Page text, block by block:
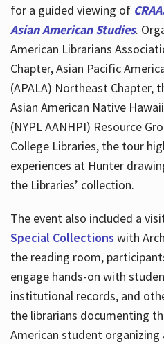
for a guided viewing of
Asian American Studies.
American Librarians
Chapter, Asian Pacific
(APALA) Northeast Chapter,
Asian American Native
(NYPL AANHPI) Resource
College Libraries, the tour
experiences at Hunter
the Libraries’ collection.
The event also included a
Special Collections with
the reading room,
engage hands-on with
institutional records, and
the librarians documenting
American student